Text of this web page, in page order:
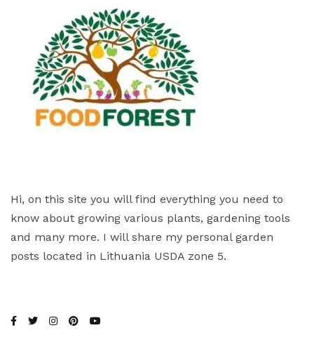
Hi, on this site you will find everything you need to
know about growing various plants, gardening tools
and many more. I will share my personal garden
posts located in Lithuania USDA zone 5.